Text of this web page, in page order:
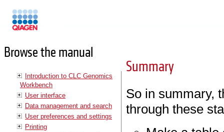
Browse the manual
Introduction to CLC Genomics
Workbench
User interface
Data management and search
User preferences and settings
Printing
Summary
So in summary,
through these